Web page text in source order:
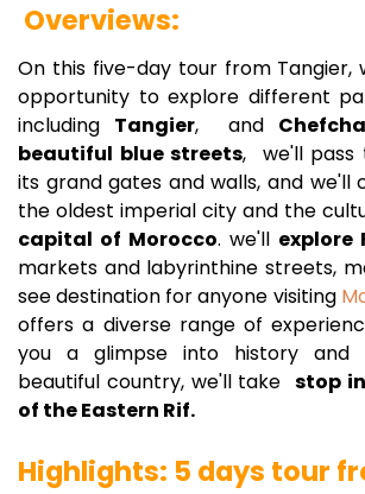
Overviews:
On this five-day tour from Tangier,
opportunity to explore different
including Tangier, and
beautiful blue streets, we'll pass
its grand gates and walls, and we'll
the oldest imperial city and the
capital of Morocco. we'll explore
markets and labyrinthine streets,
see destination for anyone visiting
offers a diverse range of
you a glimpse into history and
beautiful country, we'll take stop
of the Eastern Rif.
Highlights: 5 days tour